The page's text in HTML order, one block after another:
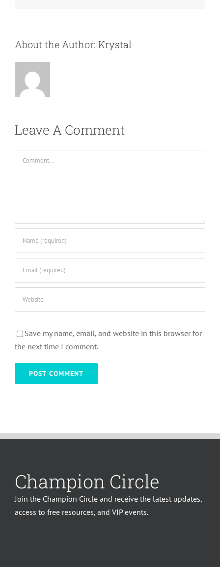
About the Author: Krystal
Leave A Comment
Save my name, email, and website in this browser for
the next time I comment.
Champion Circle
Join the Champion Circle and receive the latest updates,
access to free resources, and VIP events.